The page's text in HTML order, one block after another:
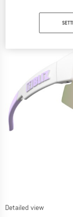
Detailed view